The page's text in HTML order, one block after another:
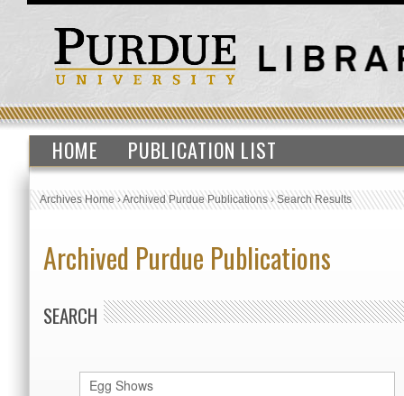
HOME PUBLICATION LIST
Archives Home›Archived Purdue Publications›Search Results
Archived Purdue Publications
SEARCH